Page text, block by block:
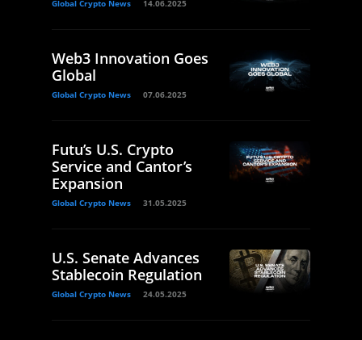
Global Crypto News 14.06.2025
Web3 Innovation Goes
Global
Global Crypto News 07.06.2025
Futu’s U.S. Crypto
Service and Cantor’s
Expansion
Global Crypto News 31.05.2025
U.S. Senate Advances
Stablecoin Regulation
Global Crypto News 24.05.2025